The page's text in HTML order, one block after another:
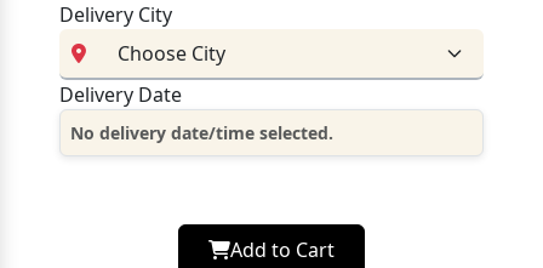
Delivery City
Delivery Date
No delivery date/time selected.
Add to Cart